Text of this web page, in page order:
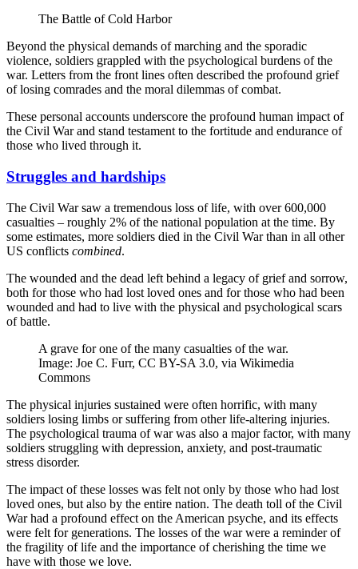
The Battle of Cold Harbor
Beyond the physical demands of marching and the sporadic
violence, soldiers grappled with the psychological burdens of the
war. Letters from the front lines often described the profound grief
of losing comrades and the moral dilemmas of combat.
These personal accounts underscore the profound human impact of
the Civil War and stand testament to the fortitude and endurance of
those who lived through it.
Struggles and hardships
The Civil War saw a tremendous loss of life, with over 600,000
casualties – roughly 2% of the national population at the time. By
some estimates, more soldiers died in the Civil War than in all other
US conflicts combined.
The wounded and the dead left behind a legacy of grief and sorrow,
both for those who had lost loved ones and for those who had been
wounded and had to live with the physical and psychological scars
of battle.
A grave for one of the many casualties of the war.
Image: Joe C. Furr, CC BY-SA 3.0, via Wikimedia
Commons
The physical injuries sustained were often horrific, with many
soldiers losing limbs or suffering from other life-altering injuries.
The psychological trauma of war was also a major factor, with many
soldiers struggling with depression, anxiety, and post-traumatic
stress disorder.
The impact of these losses was felt not only by those who had lost
loved ones, but also by the entire nation. The death toll of the Civil
War had a profound effect on the American psyche, and its effects
were felt for generations. The losses of the war were a reminder of
the fragility of life and the importance of cherishing the time we
have with those we love.